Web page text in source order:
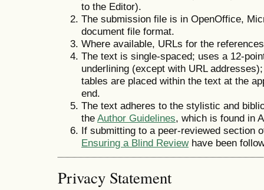
to the Editor).
The submission file is in OpenOffice,
document file format.
Where available, URLs for the
The text is single-spaced; uses a 12-
underlining (except with URL
tables are placed within the text at the
end.
The text adheres to the stylistic and
the Author Guidelines, which is found in
If submitting to a peer-reviewed section
Ensuring a Blind Reviewhave been
Privacy Statement